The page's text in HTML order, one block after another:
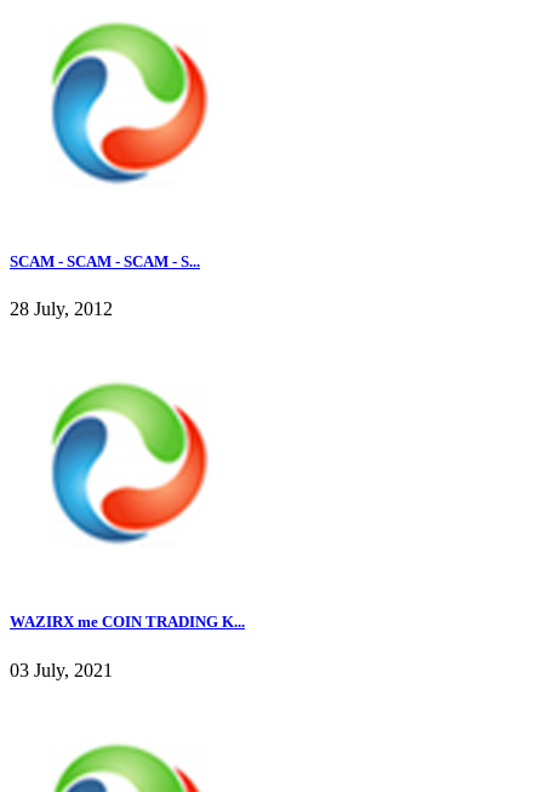
SCAM - SCAM - SCAM - S...
28 July, 2012
WAZIRX me COIN TRADING K...
03 July, 2021